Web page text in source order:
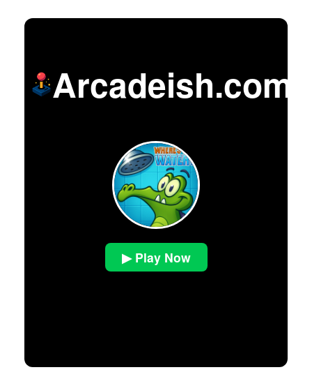
Arcadeish.com
▶ Play Now